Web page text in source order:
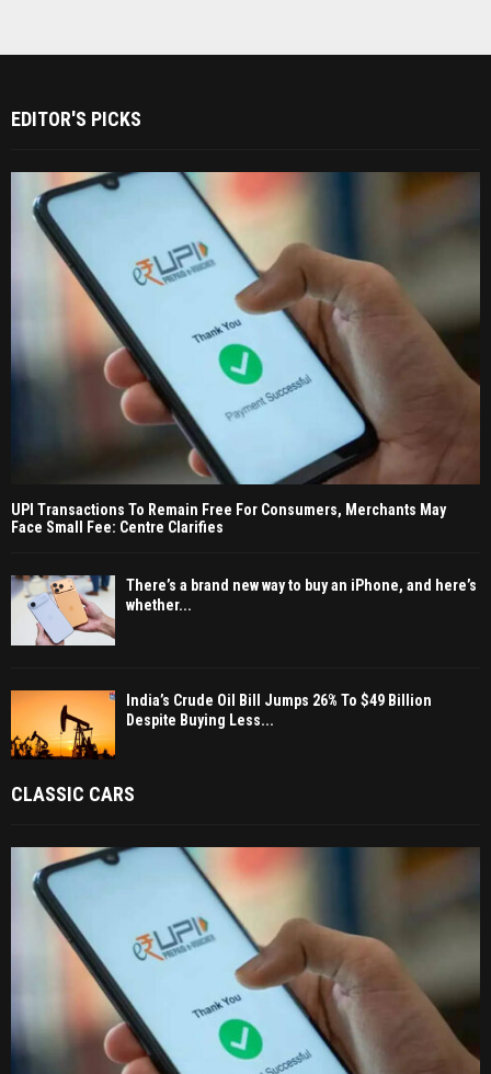
EDITOR'S PICKS
UPI Transactions To Remain Free For Consumers, Merchants May
Face Small Fee: Centre Clarifies
There’s a brand new way to buy an iPhone, and here’s
whether...
India’s Crude Oil Bill Jumps 26% To $49 Billion
Despite Buying Less...
CLASSIC CARS